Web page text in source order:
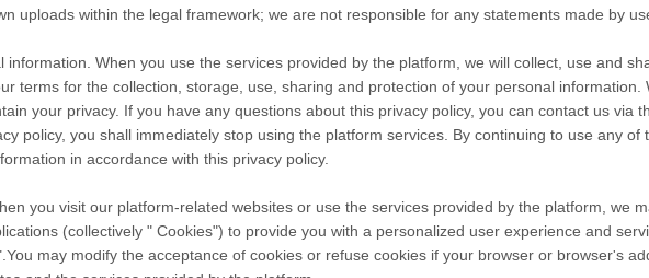
uploads within the legal framework; we are not responsible for any statements made by
When you use the services provided by the platform, we will collect, use and
terms for the collection, storage, use, sharing and protection of your personal
your privacy. If you have any questions about this privacy policy, you can contact us via
policy, you shall immediately stop using the platform services. By continuing to use any
in accordance with this privacy policy.
you visit our platform-related websites or use the services provided by the platform, we
(collectively " Cookies") to provide you with a personalized user experience and
may modify the acceptance of cookies or refuse cookies if your browser or browser's